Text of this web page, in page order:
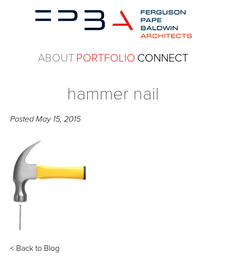
ABOUTPORTFOLIO CONNECT
hammer nail
PostedMay 15, 2015
< Back to Blog